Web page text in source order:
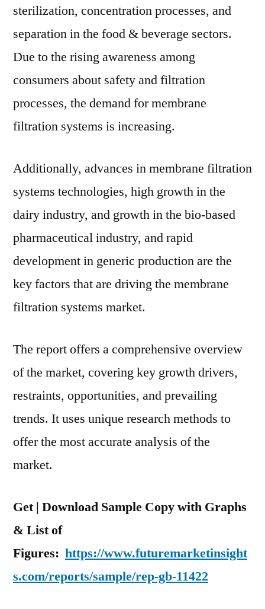
sterilization, concentration processes, and
separation in the food & beverage sectors.
Due to the rising awareness among
consumers about safety and filtration
processes, the demand for membrane
filtration systems is increasing.
Additionally, advances in membrane filtration
systems technologies, high growth in the
dairy industry, and growth in the bio-based
pharmaceutical industry, and rapid
development in generic production are the
key factors that are driving the membrane
filtration systems market.
The report offers a comprehensive overview
of the market, covering key growth drivers,
restraints, opportunities, and prevailing
trends. It uses unique research methods to
offer the most accurate analysis of the
market.
Get | Download Sample Copy with Graphs
& List of
Figures: https://www.futuremarketinsight
s.com/reports/sample/rep-gb-11422